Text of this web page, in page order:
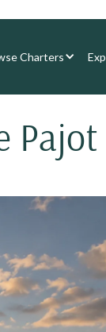
Charters